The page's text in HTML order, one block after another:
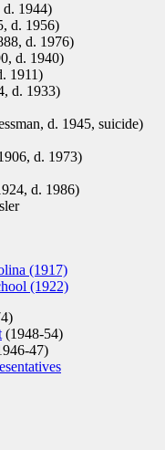
d. 1944)
d. 1956)
d. 1976)
d. 1940)
1911)
d. 1933)
d. 1945, suicide)
d. 1973)
d. 1986)
(1917)
(1922)
(1948-54)
47)